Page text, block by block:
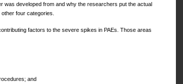
was developed from and why the researchers put the actual
four categories.
factors to the severe spikes in PAEs. Those areas
and